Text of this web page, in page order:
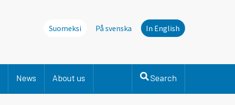
Suomeksi På svenska In English
News About us Search